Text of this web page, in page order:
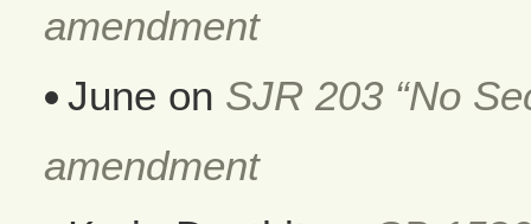
amendment
June on SJR 203 “No
amendment